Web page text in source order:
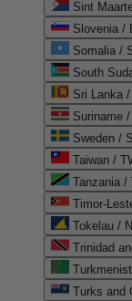
Sint
Slovenia /
Somalia /
South
Sri Lanka
Suriname
Sweden /
Taiwan /
Tanzania /
Timor-
Tokelau /
Trinidad
Turks and